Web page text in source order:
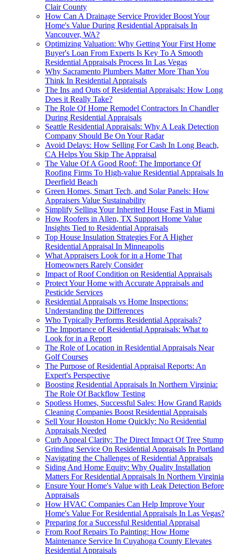
Clair County
How Can A Drainage Service Provider Boost Your
Home's Value During Residential Appraisals In
Vancouver, WA?
Optimizing Valuation: Why Getting Your First Home
Buyer's Loan From Experts Is Key To A Smooth
Residential Appraisals Process In Las Vegas
Why Sacramento Plumbers Matter More Than You
Think In Residential Appraisals
The Ins and Outs of Residential Appraisals: How Long
Does it Really Take?
The Role Of Home Remodel Contractors In Chandler
During Residential Appraisals
Seattle Residential Appraisals: Why A Leak Detection
Company Should Be On Your Radar
Avoid Delays: How Selling For Cash In Long Beach,
CA Helps You Skip The Appraisal
The Value Of A Good Roof: The Importance Of
Roofing Firms To High-value Residential Appraisals In
Deerfield Beach
Green Homes, Smart Tech, and Solar Panels: How
Appraisers Value Sustainability
Simplify Selling Your Inherited House Fast in Miami
How Roofers in Allen, TX Support Home Value
Insights Tied to Residential Appraisals
Top House Insulation Strategies For A Higher
Residential Appraisal In Minneapolis
What Appraisers Look for in a Home That
Homeowners Rarely Consider
Impact of Roof Condition on Residential Appraisals
Protect Your Home with Accurate Appraisals and
Pesticide Services
Residential Appraisals vs Home Inspections:
Understanding the Differences
Who Typically Performs Residential Appraisals?
The Importance of Residential Appraisals: What to
Look for in a Report
The Role of Location in Residential Appraisals Near
Golf Courses
The Purpose of Residential Appraisal Reports: An
Expert's Perspective
Boosting Residential Appraisals In Northern Virginia:
The Role Of Backflow Testing
Spotless Homes, Successful Sales: How Grand Rapids
Cleaning Companies Boost Residential Appraisals
Sell Your Houston Home Quickly: No Residential
Appraisals Needed
Curb Appeal Clarity: The Direct Impact Of Tree Stump
Grinding Service On Residential Appraisals In Portland
Navigating the Challenges of Residential Appraisals
Siding And Home Equity: Why Quality Installation
Matters For Residential Appraisals In Northern Virginia
Ensure Your Home's Value with Leak Detection Before
Appraisals
How HVAC Companies Can Help Improve Your
Home's Value For Residential Appraisals In Las Vegas?
Preparing for a Successful Residential Appraisal
From Roof Repairs To Painting: How Home
Maintenance Service In Cuyahoga County Elevates
Residential Appraisals